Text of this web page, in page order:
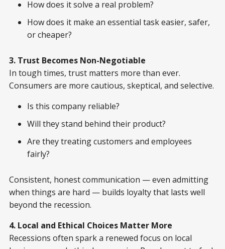
How does it solve a real problem?
How does it make an essential task easier, safer,
or cheaper?
3. Trust Becomes Non-Negotiable
In tough times, trust matters more than ever.
Consumers are more cautious, skeptical, and selective.
Is this company reliable?
Will they stand behind their product?
Are they treating customers and employees
fairly?
Consistent, honest communication — even admitting
when things are hard — builds loyalty that lasts well
beyond the recession.
4. Local and Ethical Choices Matter More
Recessions often spark a renewed focus on local